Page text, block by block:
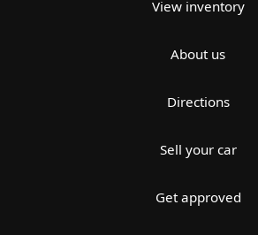
View inventory
About us
Directions
Sell your car
Get approved